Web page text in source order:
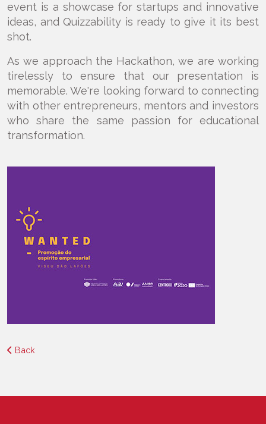
event is a showcase for startups and innovative
ideas, and Quizzability is ready to give it its best
shot.
As we approach the Hackathon, we are working
tirelessly to ensure that our presentation is
memorable. We're looking forward to connecting
with other entrepreneurs, mentors and investors
who share the same passion for educational
transformation.
Back